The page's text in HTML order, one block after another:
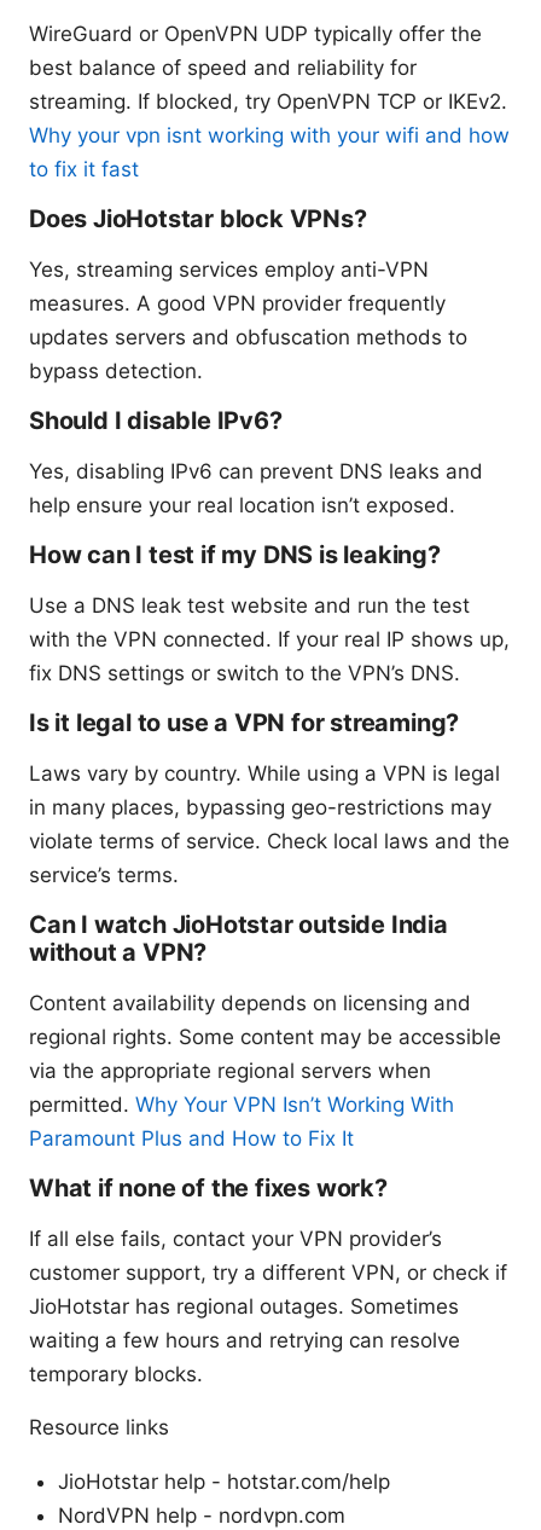
WireGuard or OpenVPN UDP typically offer the
best balance of speed and reliability for
streaming. If blocked, try OpenVPN TCP or IKEv2.
Why your vpn isnt working with your wifi and how
to fix it fast
Does JioHotstar block VPNs?
Yes, streaming services employ anti-VPN
measures. A good VPN provider frequently
updates servers and obfuscation methods to
bypass detection.
Should I disable IPv6?
Yes, disabling IPv6 can prevent DNS leaks and
help ensure your real location isn’t exposed.
How can I test if my DNS is leaking?
Use a DNS leak test website and run the test
with the VPN connected. If your real IP shows up,
fix DNS settings or switch to the VPN’s DNS.
Is it legal to use a VPN for streaming?
Laws vary by country. While using a VPN is legal
in many places, bypassing geo-restrictions may
violate terms of service. Check local laws and the
service’s terms.
Can I watch JioHotstar outside India
without a VPN?
Content availability depends on licensing and
regional rights. Some content may be accessible
via the appropriate regional servers when
permitted. Why Your VPN Isn’t Working With
Paramount Plus and How to Fix It
What if none of the fixes work?
If all else fails, contact your VPN provider’s
customer support, try a different VPN, or check if
JioHotstar has regional outages. Sometimes
waiting a few hours and retrying can resolve
temporary blocks.
Resource links
JioHotstar help - hotstar.com/help
NordVPN help - nordvpn.com